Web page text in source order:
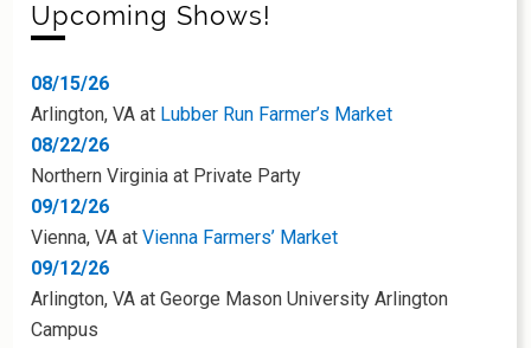
Upcoming Shows!
08/15/26
Arlington, VA at Lubber Run Farmer’s Market
08/22/26
Northern Virginia at Private Party
09/12/26
Vienna, VA at Vienna Farmers’ Market
09/12/26
Arlington, VA at George Mason University Arlington
Campus